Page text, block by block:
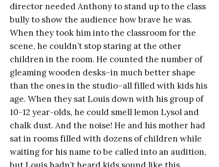
director needed Anthony to stand up to the class
bully to show the audience how brave he was.
When they took him into the classroom for the
scene, he couldn’t stop staring at the other
children in the room. He counted the number of
gleaming wooden desks–in much better shape
than the ones in the studio–all filled with kids his
age. When they sat Louis down with his group of
10-12 year-olds, he could smell lemon Lysol and
chalk dust. And the noise! He and his mother had
sat in rooms filled with dozens of children while
waiting for his name to be called into an audition,
but Louis hadn’t heard kids sound like this